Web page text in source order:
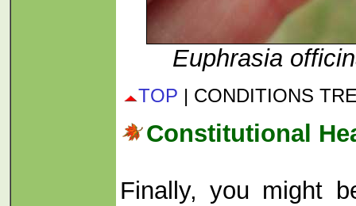
Euphrasia
TOP | CONDITIONS
Constitutional
Finally, you might